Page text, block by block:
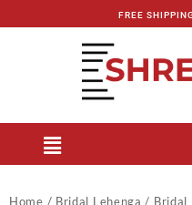
FREE
Home / Bridal Lehenga / Bridal